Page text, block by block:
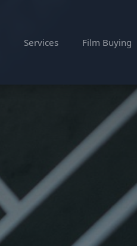
Services Film Buying